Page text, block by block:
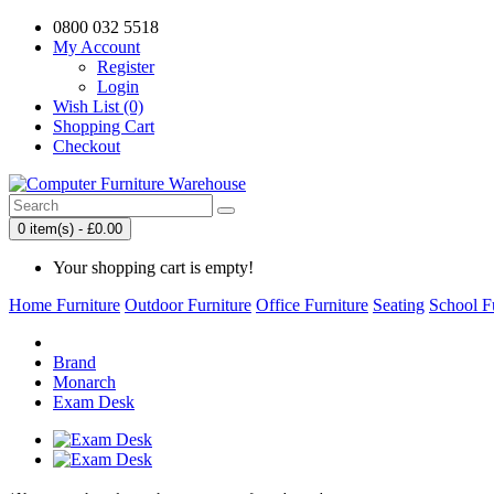
0800 032 5518
My Account
Register
Login
Wish List (0)
Shopping Cart
Checkout
0 item(s) - £0.00
Your shopping cart is empty!
Home Furniture Outdoor Furniture Office Furniture Seating School
Brand
Monarch
Exam Desk